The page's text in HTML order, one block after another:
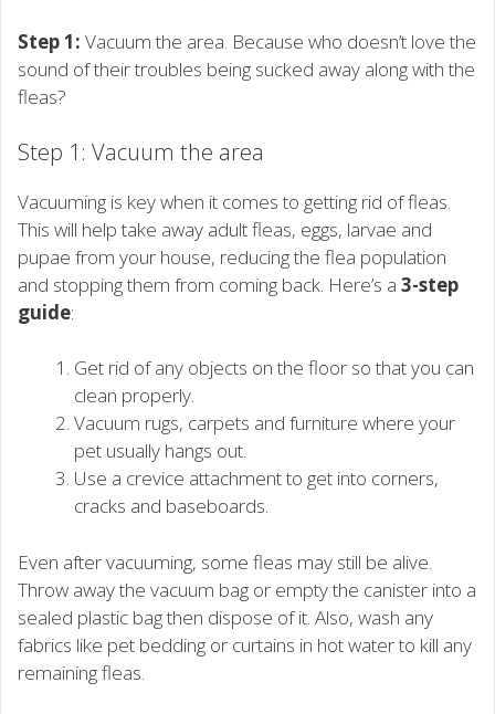
Step 1: Vacuum the area. Because who doesn’t love the
sound of their troubles being sucked away along with the
fleas?
Step 1: Vacuum the area
Vacuuming is key when it comes to getting rid of fleas.
This will help take away adult fleas, eggs, larvae and
pupae from your house, reducing the flea population
and stopping them from coming back. Here’s a 3-step
guide:
Get rid of any objects on the floor so that you can
clean properly.
Vacuum rugs, carpets and furniture where your
pet usually hangs out.
Use a crevice attachment to get into corners,
cracks and baseboards.
Even after vacuuming, some fleas may still be alive.
Throw away the vacuum bag or empty the canister into a
sealed plastic bag then dispose of it. Also, wash any
fabrics like pet bedding or curtains in hot water to kill any
remaining fleas.